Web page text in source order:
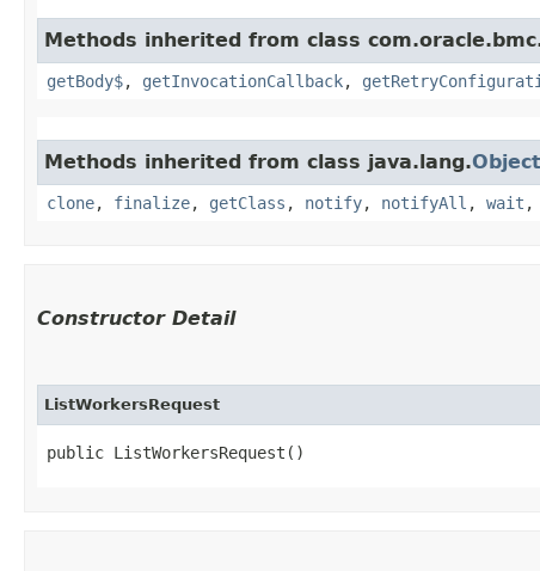
Methods inherited from class
getBody$, getInvocationCallback,
Methods inherited from class java.lang.Object
clone, finalize, getClass , notify, notifyAll , wait ,
Constructor Detail
ListWorkersRequest
public ListWorkersRequest()